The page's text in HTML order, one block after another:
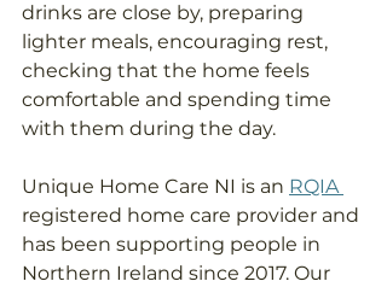
drinks are close by, preparing
lighter meals, encouraging rest,
checking that the home feels
comfortable and spending time
with them during the day.
Unique Home Care NI is an RQIA
registered home care provider and
has been supporting people in
Northern Ireland since 2017. Our